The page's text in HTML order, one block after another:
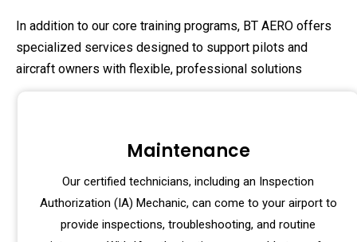
In addition to our core training programs, BT AERO offers
specialized services designed to support pilots and
aircraft owners with flexible, professional solutions
Maintenance
Our certified technicians, including an Inspection
Authorization (IA) Mechanic, can come to your airport to
provide inspections, troubleshooting, and routine